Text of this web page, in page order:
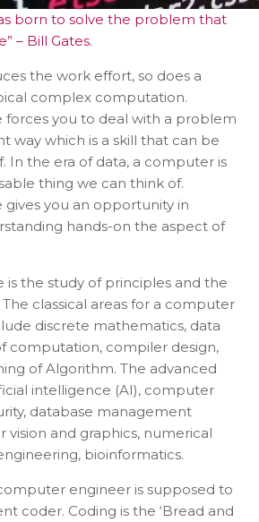
born to solve the problem that
– Bill Gates.
the work effort, so does a
complex computation.
forces you to deal with a problem
way which is a skill that can be
In the era of data, a computer is
thing we can think of.
you an opportunity in
hands-on the aspect of
is the study of principles and the
classical areas for a computer
discrete mathematics, data
computation, compiler design,
of Algorithm. The advanced
intelligence (AI), computer
database management
vision and graphics, numerical
bioinformatics.
engineer is supposed to
coder. Coding is the ‘Bread and